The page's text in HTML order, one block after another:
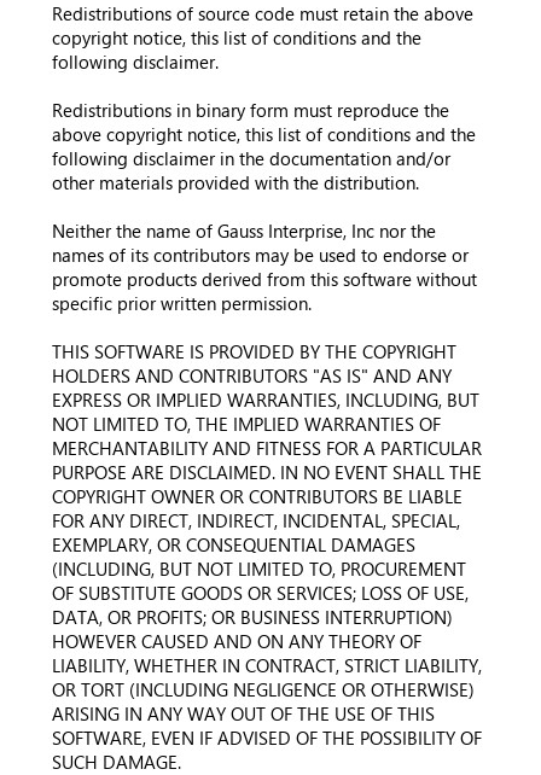
Redistributions of source code must retain the above
copyright notice, this list of conditions and the
following disclaimer.
Redistributions in binary form must reproduce the
above copyright notice, this list of conditions and the
following disclaimer in the documentation and/or
other materials provided with the distribution.
Neither the name of Gauss Interprise, Inc nor the
names of its contributors may be used to endorse or
promote products derived from this software without
specific prior written permission.
THIS SOFTWARE IS PROVIDED BY THE COPYRIGHT
HOLDERS AND CONTRIBUTORS "AS IS" AND ANY
EXPRESS OR IMPLIED WARRANTIES, INCLUDING, BUT
NOT LIMITED TO, THE IMPLIED WARRANTIES OF
MERCHANTABILITY AND FITNESS FOR A PARTICULAR
PURPOSE ARE DISCLAIMED. IN NO EVENT SHALL THE
COPYRIGHT OWNER OR CONTRIBUTORS BE LIABLE
FOR ANY DIRECT, INDIRECT, INCIDENTAL, SPECIAL,
EXEMPLARY, OR CONSEQUENTIAL DAMAGES
(INCLUDING, BUT NOT LIMITED TO, PROCUREMENT
OF SUBSTITUTE GOODS OR SERVICES; LOSS OF USE,
DATA, OR PROFITS; OR BUSINESS INTERRUPTION)
HOWEVER CAUSED AND ON ANY THEORY OF
LIABILITY, WHETHER IN CONTRACT, STRICT LIABILITY,
OR TORT (INCLUDING NEGLIGENCE OR OTHERWISE)
ARISING IN ANY WAY OUT OF THE USE OF THIS
SOFTWARE, EVEN IF ADVISED OF THE POSSIBILITY OF
SUCH DAMAGE.